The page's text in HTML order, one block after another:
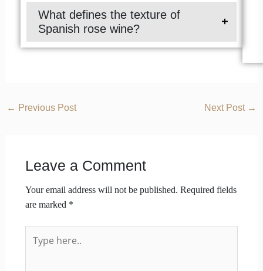
What defines the texture of
Spanish rose wine?
← Previous Post Next Post →
Leave a Comment
Your email address will not be published. Required fields
are marked *
here..